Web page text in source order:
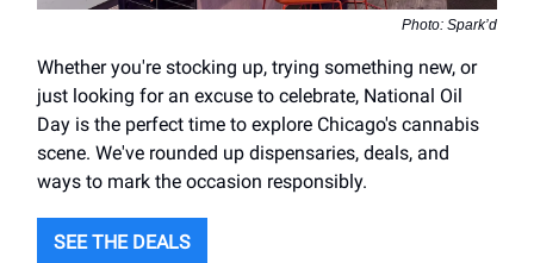
Photo: Spark’d
Whether you're stocking up, trying something new, or
just looking for an excuse to celebrate, National Oil
Day is the perfect time to explore Chicago's cannabis
scene. We've rounded up dispensaries, deals, and
ways to mark the occasion responsibly.
SEE THE DEALS